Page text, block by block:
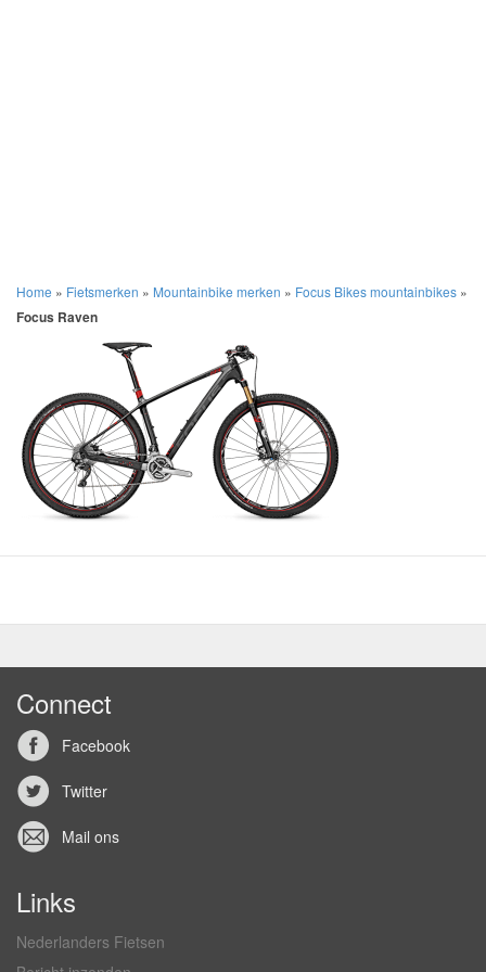
Home » Fietsmerken » Mountainbike merken » Focus Bikes mountainbikes »
Focus Raven
Connect
Facebook
Twitter
Mail ons
Links
Nederlanders Fietsen